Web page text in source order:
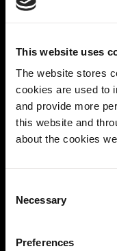
This website uses
The website stores
cookies are used to
and provide more
this website and
about the cookies
Selection
Necessary
Preferences
receipts, and
Straightforward
Viam handles the
#
Enable
viam
  --org-id=<org-id> \
\